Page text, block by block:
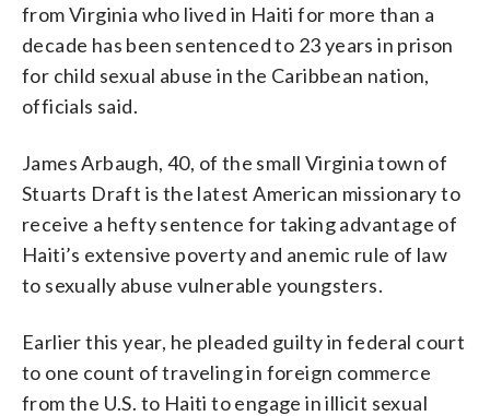
from Virginia who lived in Haiti for more than a
decade has been sentenced to 23 years in prison
for child sexual abuse in the Caribbean nation,
officials said.
James Arbaugh, 40, of the small Virginia town of
Stuarts Draft is the latest American missionary to
receive a hefty sentence for taking advantage of
Haiti’s extensive poverty and anemic rule of law
to sexually abuse vulnerable youngsters.
Earlier this year, he pleaded guilty in federal court
to one count of traveling in foreign commerce
from the U.S. to Haiti to engage in illicit sexual